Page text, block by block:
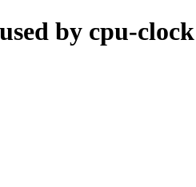
by cpu-clock